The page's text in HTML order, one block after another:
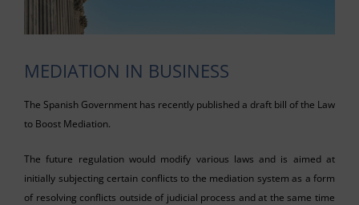
MEDIATION IN BUSINESS
The Spanish Government has recently published a draft bill of the Law
to Boost Mediation.
The future regulation would modify various laws and is aimed at
initially subjecting certain conflicts to the mediation system as a form
of resolving conflicts outside of judicial process and at the same time